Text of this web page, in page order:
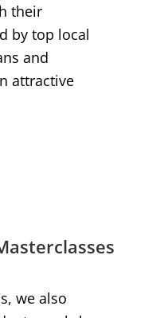
their
by top local
and
attractive
we also